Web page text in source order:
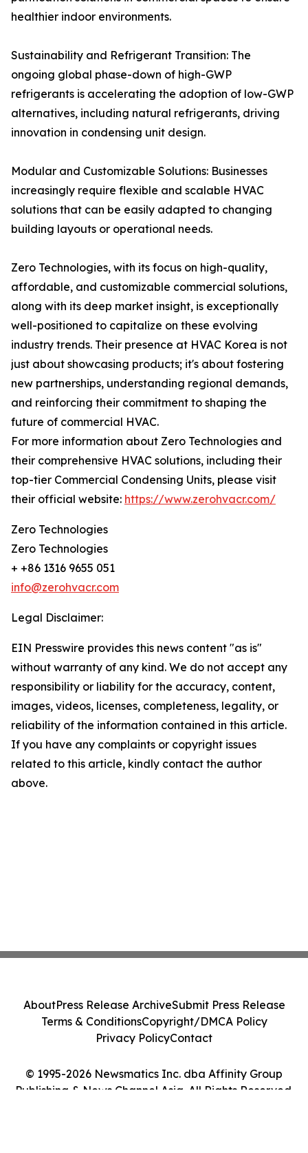
healthier indoor environments.
Sustainability and Refrigerant Transition: The
ongoing global phase-down of high-GWP
refrigerants is accelerating the adoption of low-GWP
alternatives, including natural refrigerants, driving
innovation in condensing unit design.
Modular and Customizable Solutions: Businesses
increasingly require flexible and scalable HVAC
solutions that can be easily adapted to changing
building layouts or operational needs.
Zero Technologies, with its focus on high-quality,
affordable, and customizable commercial solutions,
along with its deep market insight, is exceptionally
well-positioned to capitalize on these evolving
industry trends. Their presence at HVAC Korea is not
just about showcasing products; it's about fostering
new partnerships, understanding regional demands,
and reinforcing their commitment to shaping the
future of commercial HVAC.
For more information about Zero Technologies and
their comprehensive HVAC solutions, including their
top-tier Commercial Condensing Units, please visit
their official website: https://www.zerohvacr.com/
Zero Technologies
Zero Technologies
+ +86 1316 9655 051
info@zerohvacr.com
Legal Disclaimer:
EIN Presswire provides this news content "as is"
without warranty of any kind. We do not accept any
responsibility or liability for the accuracy, content,
images, videos, licenses, completeness, legality, or
reliability of the information contained in this article.
If you have any complaints or copyright issues
related to this article, kindly contact the author
above.
© 1995-2026 Newsmatics Inc. dba Affinity Group
Publishing & News Channel Asia. All Rights Reserved.
AboutPress Release ArchiveSubmit Press Release
Terms & ConditionsCopyright/DMCA Policy
Privacy PolicyContact